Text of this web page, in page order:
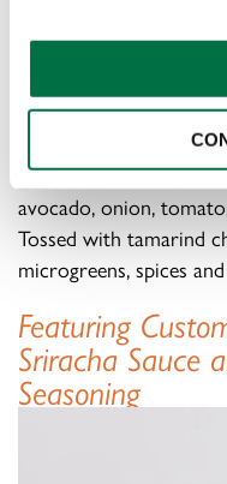
SWEET
BOMBAY
An elevated bar snack
quinoa, makhana,
avocado, onion,
Tossed with tamarind
microgreens, spices
Featuring
Sriracha Sauce
Seasoning